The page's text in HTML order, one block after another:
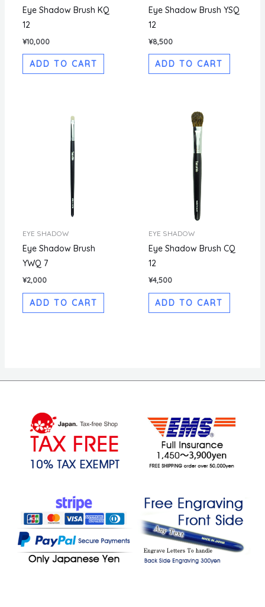
Eye Shadow Brush KQ
12
¥10,000
ADD TO CART
Eye Shadow Brush YSQ
12
¥8,500
ADD TO CART
EYE SHADOW
Eye Shadow Brush
YWQ 7
¥2,000
ADD TO CART
EYE SHADOW
Eye Shadow Brush CQ
12
¥4,500
ADD TO CART